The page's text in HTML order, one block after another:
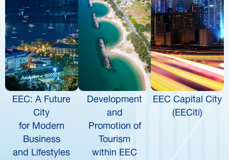
EEC: A Future
City
for Modern
Business
and Lifestyles
Development
and
Promotion of
Tourism
within EEC
EEC Capital City
(EECiti)